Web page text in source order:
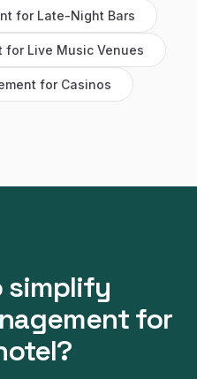
for Late-Night Bars
for Live Music Venues
for Casinos
simplify
for
?